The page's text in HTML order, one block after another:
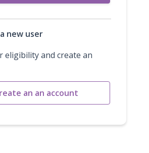
new user
eligibility and create an
an an account